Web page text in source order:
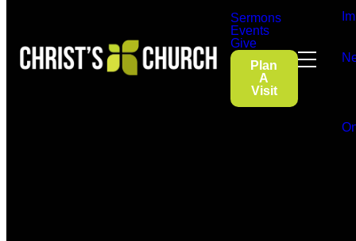
Sermons
Events
Give
Plan
A
Visit